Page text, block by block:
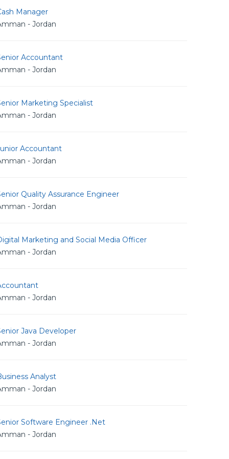
Manager
- Jordan
Accountant
- Jordan
Marketing Specialist
- Jordan
Accountant
- Jordan
Quality Assurance Engineer
- Jordan
Marketing and Social Media Officer
- Jordan
- Jordan
Java Developer
- Jordan
Analyst
- Jordan
Software Engineer .Net
- Jordan